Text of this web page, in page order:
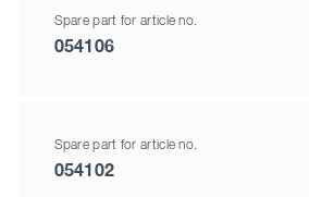
Spare part for article no.
054106
Spare part for article no.
054102